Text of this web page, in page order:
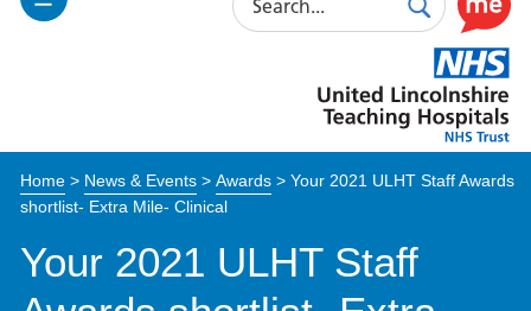
SearchUse
this
link
to
enable
Lincolnshire
Hospitals
Home> News & Events> Awards> Your 2021 ULHT Staff Awards
shortlist- Extra Mile- Clinical
Your 2021 ULHT Staff